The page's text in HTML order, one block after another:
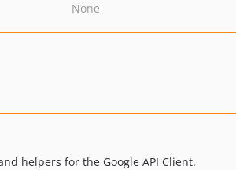
None
helpers for the Google API Client.